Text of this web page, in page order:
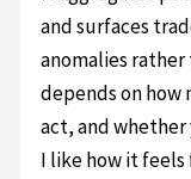
and surfaces
anomalies rather
depends on how
act, and
I like how it